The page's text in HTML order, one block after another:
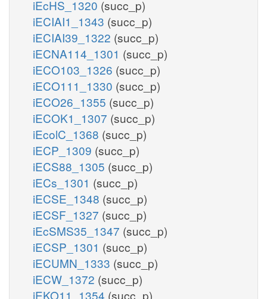
iEcHS_1320 (succ_p)
iECIAI1_1343 (succ_p)
iECIAI39_1322 (succ_p)
iECNA114_1301 (succ_p)
iECO103_1326 (succ_p)
iECO111_1330 (succ_p)
iECO26_1355 (succ_p)
iECOK1_1307 (succ_p)
iEcolC_1368 (succ_p)
iECP_1309 (succ_p)
iECS88_1305 (succ_p)
iECs_1301 (succ_p)
iECSE_1348 (succ_p)
iECSF_1327 (succ_p)
iEcSMS35_1347 (succ_p)
iECSP_1301 (succ_p)
iECUMN_1333 (succ_p)
iECW_1372 (succ_p)
iEKO11_1354 (succ_p)